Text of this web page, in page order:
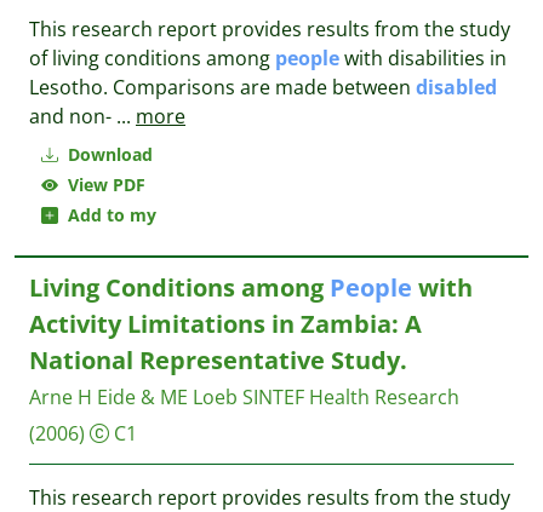
Download
View PDF
Add to my
This research report provides results from the study
of living conditions among peoplewith disabilities in
Lesotho. Comparisons are made between disabled
and non- ... more
Living Conditions among People with
Activity Limitations in Zambia: A
National Representative Study.
Arne H Eide & ME Loeb SINTEF Health Research
(2006)
C1
This research report provides results from the study